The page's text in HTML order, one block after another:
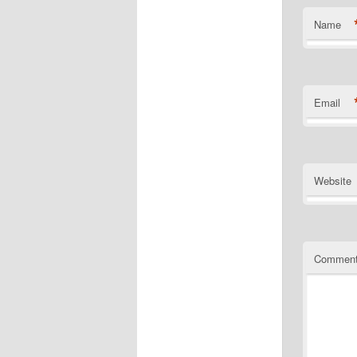
Name
Email
Website